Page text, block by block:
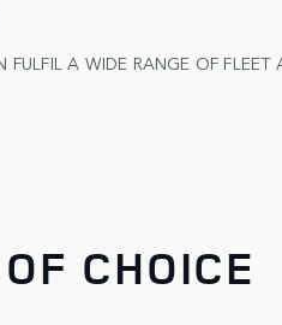
A WIDE RANGE OF FLEET
CHOICE